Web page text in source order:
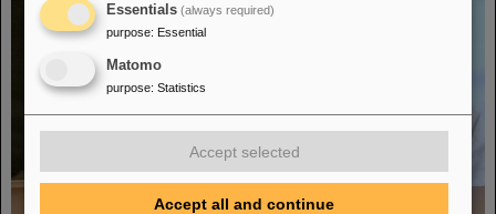
Essentials (always required)
purpose: Essential
Matomo
purpose: Statistics
Accept selected
Accept all and continue